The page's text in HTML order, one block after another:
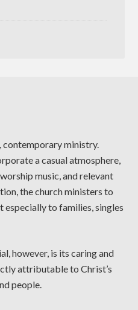
contemporary ministry.
a casual atmosphere,
music, and relevant
the church ministers to
especially to families, singles
however, is its caring and
attributable to Christ’s
people.